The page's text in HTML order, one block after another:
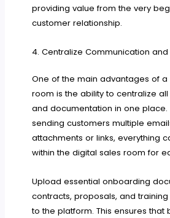
providing value from the very
customer relationship.
4. Centralize Communication
One of the main advantages of a
room is the ability to centralize
and documentation in one place.
sending customers multiple
attachments or links, everything
within the digital sales room for
Upload essential onboarding
contracts, proposals, and
to the platform. This ensures that